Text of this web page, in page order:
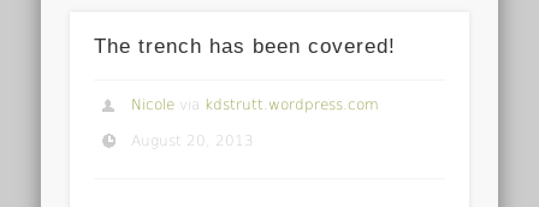
The trench has been covered!
Nicole via kdstrutt.wordpress.com
August 20, 2013